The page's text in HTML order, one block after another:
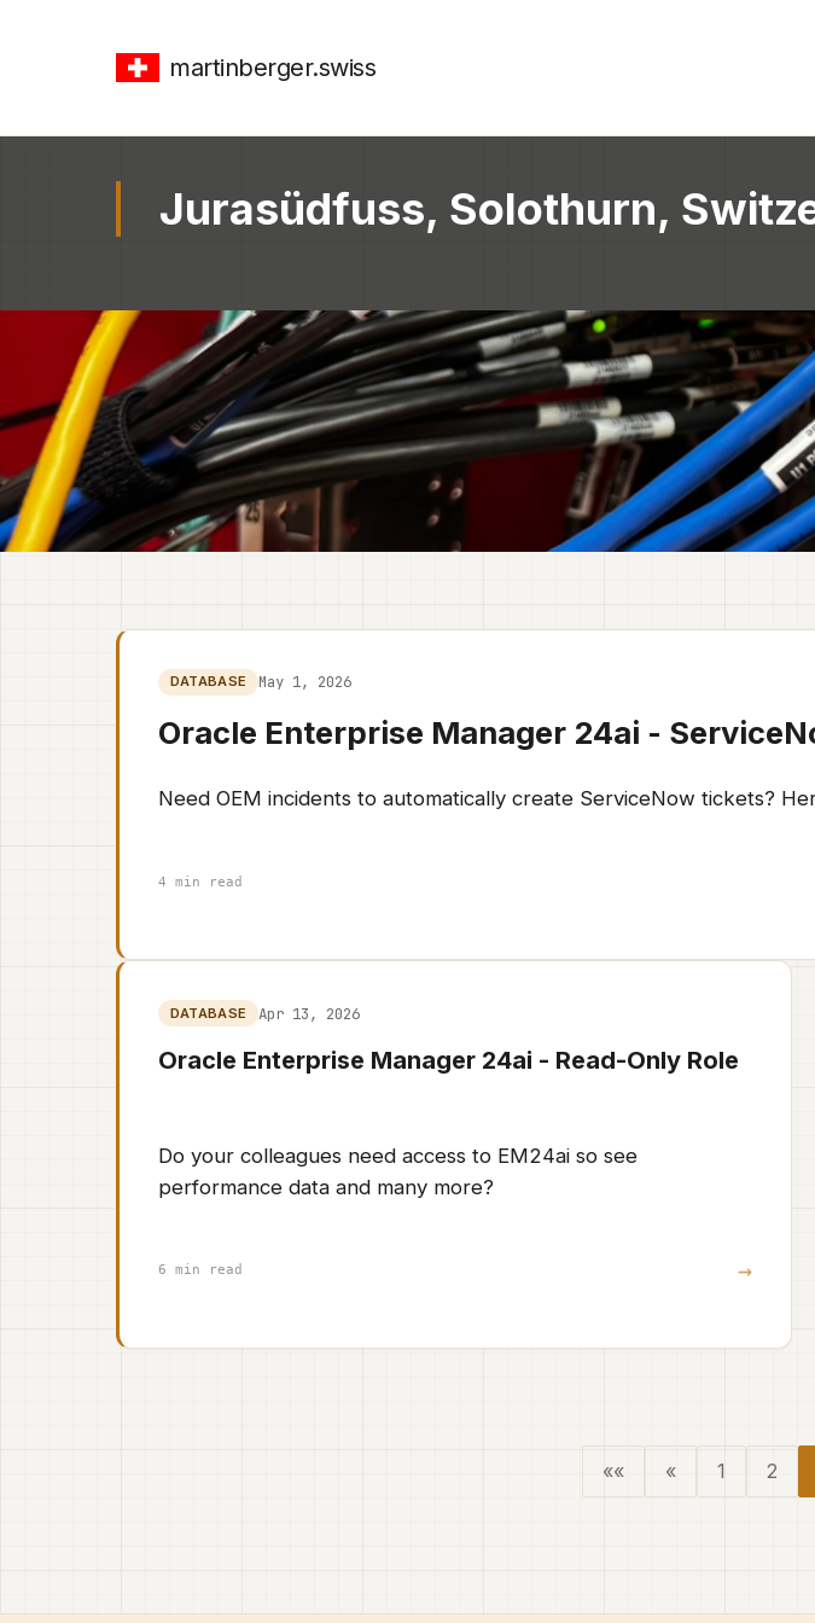
martinberger.swiss
Jurasüdfuss, Solothurn,
DATABASE May 1, 2026
Oracle Enterprise Manager 24ai -
Need OEM incidents to automatically create ServiceNow tickets?
4 min read
DATABASE Apr 13, 2026
Oracle Enterprise Manager 24ai - Read-Only Role
Do your colleagues need access to EM24ai so see
performance data and many more?
6 min read →
«« « 1 2